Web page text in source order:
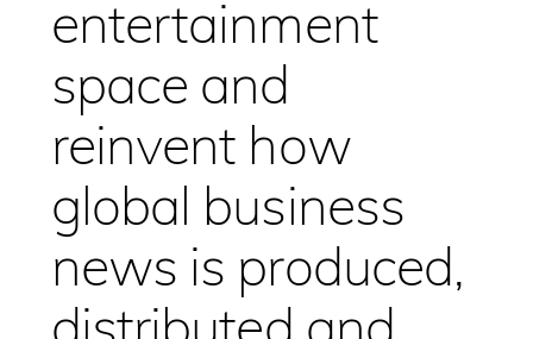
entertainment
space and
reinvent how
global business
news is produced,